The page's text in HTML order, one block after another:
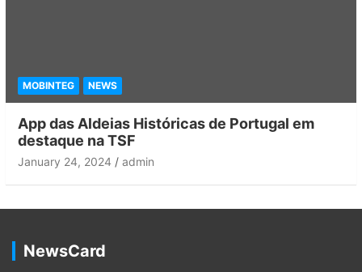
MOBINTEG NEWS
App das Aldeias Históricas de Portugal em
destaque na TSF
January 24, 2024 admin
NewsCard